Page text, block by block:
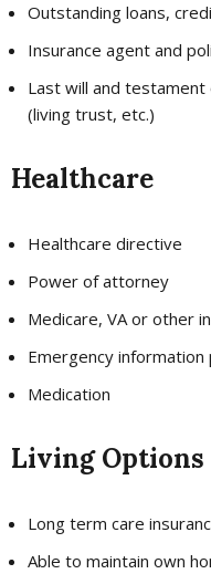
Outstanding loans,
Insurance agent and
Last will and
(living trust, etc.)
Healthcare
Healthcare directive
Power of attorney
Medicare, VA or other
Emergency information
Medication
Living Options
Long term care
Able to maintain own